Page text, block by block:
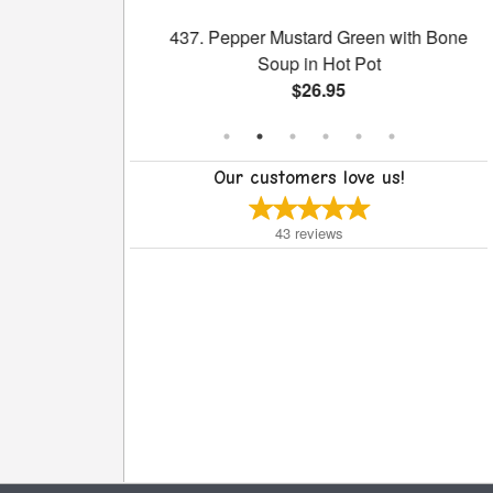
437. Pepper Mustard Green with Bone
Soup in Hot Pot
$26.95
Our customers love us!
43 reviews